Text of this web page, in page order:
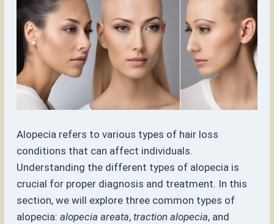
Alopecia refers to various types of hair loss
conditions that can affect individuals.
Understanding the different types of alopecia is
crucial for proper diagnosis and treatment. In this
section, we will explore three common types of
alopecia:alopecia areata,traction alopecia, and